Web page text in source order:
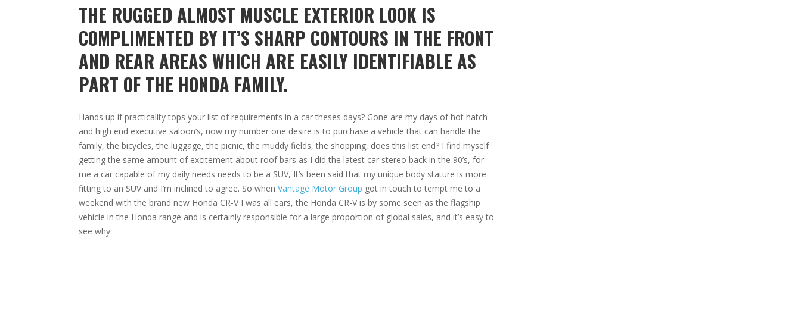
THE RUGGED ALMOST MUSCLE EXTERIOR LOOK IS
COMPLIMENTED BY IT’S SHARP CONTOURS IN THE FRONT
AND REAR AREAS WHICH ARE EASILY IDENTIFIABLE AS
PART OF THE HONDA FAMILY.
Hands up if practicality tops your list of requirements in a car theses days? Gone are my days of hot hatch
and high end executive saloon’s, now my number one desire is to purchase a vehicle that can handle the
family, the bicycles, the luggage, the picnic, the muddy fields, the shopping, does this list end? I find myself
getting the same amount of excitement about roof bars as I did the latest car stereo back in the 90’s, for
me a car capable of my daily needs needs to be a SUV, It’s been said that my unique body stature is more
fitting to an SUV and I’m inclined to agree. So when Vantage Motor Group got in touch to tempt me to a
weekend with the brand new Honda CR-V I was all ears, the Honda CR-V is by some seen as the flagship
vehicle in the Honda range and is certainly responsible for a large proportion of global sales, and it’s easy to
see why.